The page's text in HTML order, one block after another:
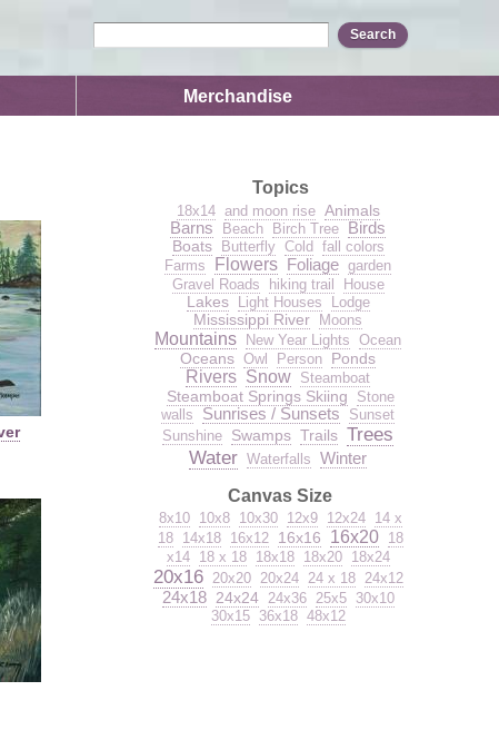
Merchandise
Topics
18x14 and moon rise Animals
Barns
Beach Birch Tree
Birds
Boats
Butterfly Cold fall colors
Farms
Flowers Foliage garden
Gravel Roads
hiking trail House
Lakes Light Houses Lodge
Mississippi River Moons
Mountains New Year Lights Ocean
Oceans Owl Person Ponds
Rivers Snow Steamboat
Steamboat Springs Skiing
Stone
walls
Sunrises / Sunsets
Sunset
Sunshine Swamps Trails Trees
Water Waterfalls Winter
Canvas Size
8x10 10x8 10x30 12x9 12x24
14 x
18
14x18 16x12 16x16 16x20
18
x14
18 x 18 18x18 18x20 18x24
20x16 20x20 20x24 24 x 18 24x12
24x18 24x24 24x36 25x5
30x10
30x15
36x18 48x12